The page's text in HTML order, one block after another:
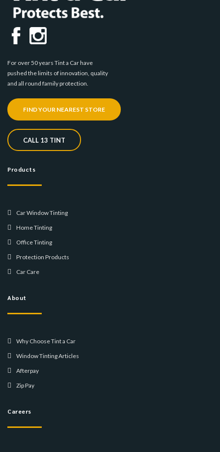
For over 50 years Tint a Car have
pushed the limits of innovation, quality
and all round family protection.
FIND YOUR NEAREST STORE
CALL 13 TINT
Products
Car Window Tinting
Home Tinting
Office Tinting
Protection Products
Car Care
About
Why Choose Tint a Car
Window Tinting Articles
Afterpay
Zip Pay
Careers